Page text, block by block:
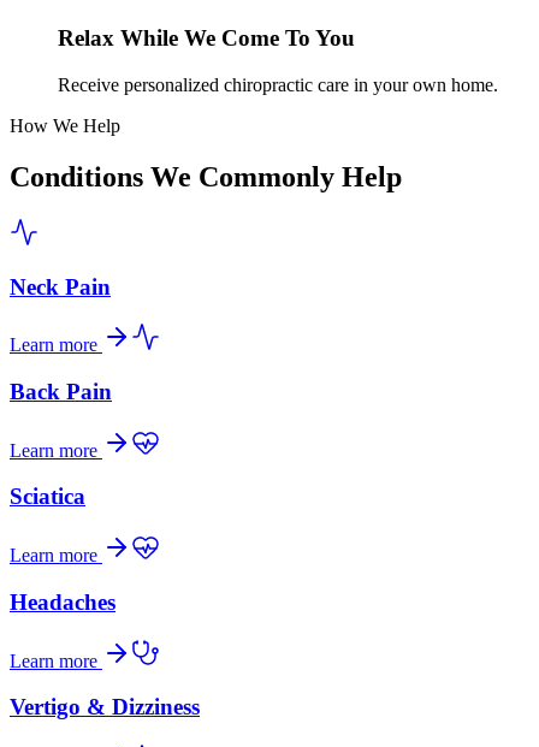
Relax While We Come To You
Receive personalized chiropractic care in your own home.
How We Help
Conditions We Commonly Help
Neck Pain
Learn more
Back Pain
Learn more
Sciatica
Learn more
Headaches
Learn more
Vertigo & Dizziness